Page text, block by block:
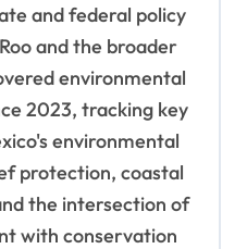
and federal policy
and the broader
environmental
2023, tracking key
environmental
protection, coastal
the intersection of
with conservation